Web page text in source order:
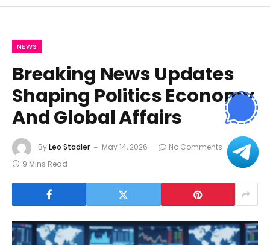
NEWS
Breaking News Updates
Shaping Politics Economy
And Global Affairs
ByLeo Stadler May 14, 2026
No Comments
9 Mins Read